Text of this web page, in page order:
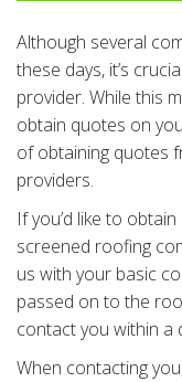
Although several
these days, it’s
provider. While this
obtain quotes on
of obtaining quotes
providers.
If you’d like to
screened roofing
us with your basic
passed on to the
contact you within a
When contacting